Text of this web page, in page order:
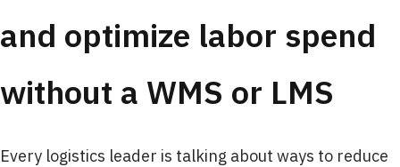
and optimize labor spend
without a WMS or LMS
Every logistics leader is talking about ways to reduce